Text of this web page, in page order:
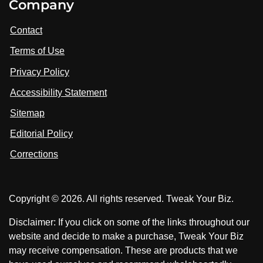
i
i
t
u
o
n
a
c
o
k
i
t
u
o
n
Company
Contact
Terms of Use
Privacy Policy
Accessibility Statement
Sitemap
Editorial Policy
Corrections
Copyright © 2026. All rights reserved. Tweak Your Biz.
Disclaimer: If you click on some of the links throughout our
website and decide to make a purchase, Tweak Your Biz
may receive compensation. These are products that we